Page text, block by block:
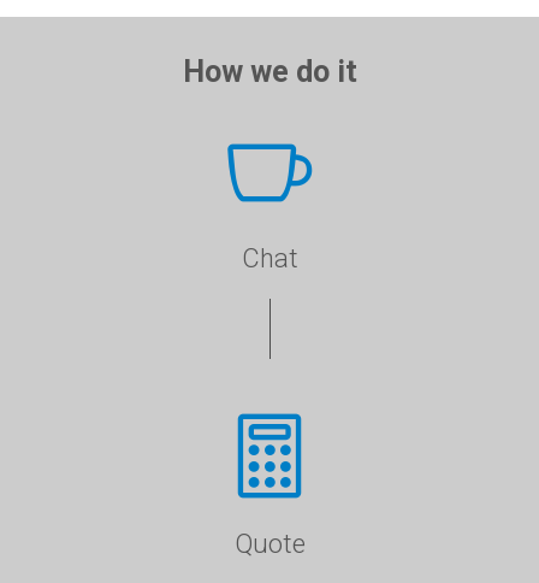
How we do it
Chat
Quote